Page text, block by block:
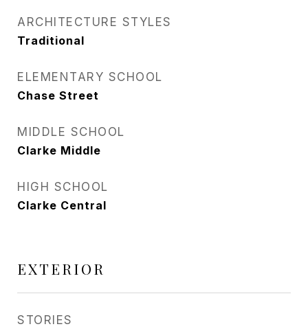
ARCHITECTURE STYLES
Traditional
ELEMENTARY SCHOOL
Chase Street
MIDDLE SCHOOL
Clarke Middle
HIGH SCHOOL
Clarke Central
EXTERIOR
STORIES